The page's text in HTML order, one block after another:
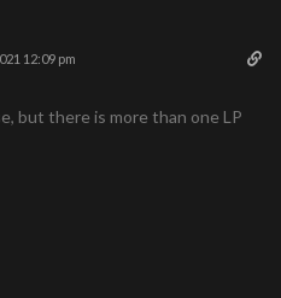
12:09 pm
but there is more than one LP